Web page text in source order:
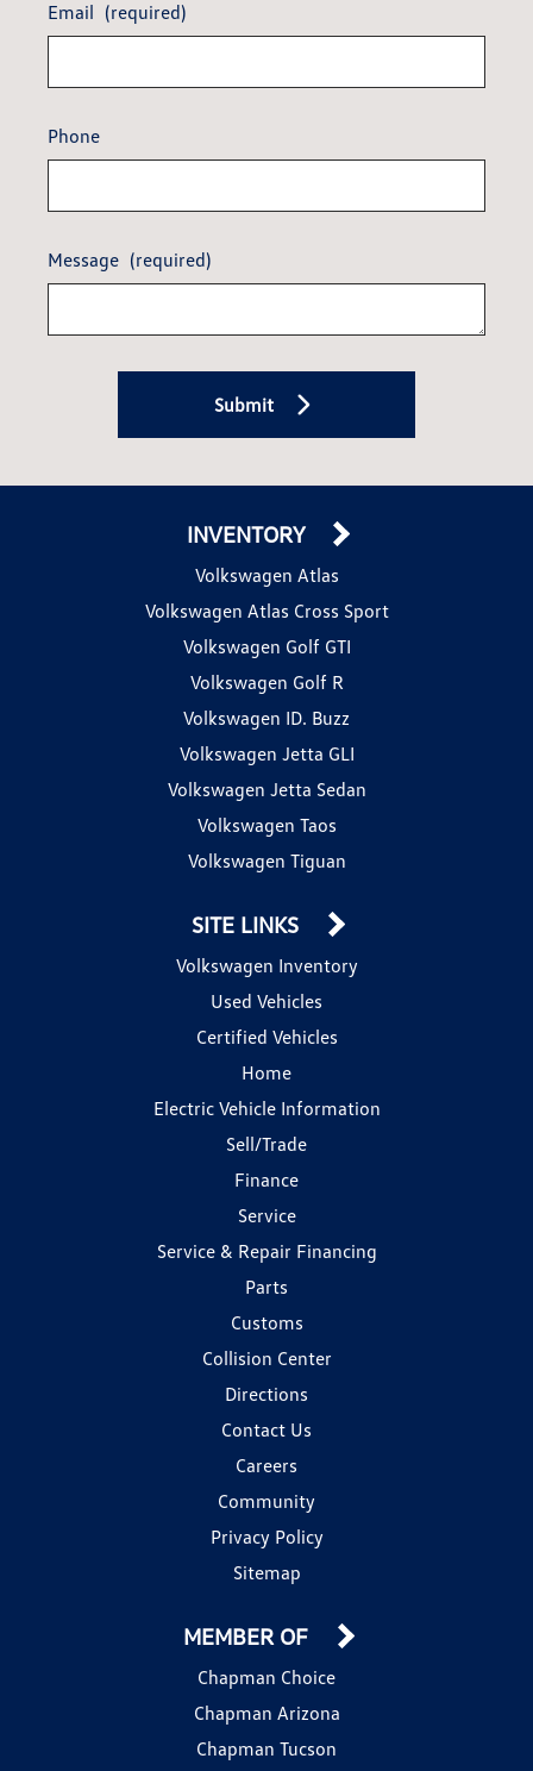
Email (required)
Phone
Message (required)
Submit
INVENTORY
Volkswagen Atlas
Volkswagen Atlas Cross Sport
Volkswagen Golf GTI
Volkswagen Golf R
Volkswagen ID. Buzz
Volkswagen Jetta GLI
Volkswagen Jetta Sedan
Volkswagen Taos
Volkswagen Tiguan
SITE LINKS
Volkswagen Inventory
Used Vehicles
Certified Vehicles
Home
Electric Vehicle Information
Sell/Trade
Finance
Service
Service & Repair Financing
Parts
Customs
Collision Center
Directions
Contact Us
Careers
Community
Privacy Policy
Sitemap
MEMBER OF
Chapman Choice
Chapman Arizona
Chapman Tucson